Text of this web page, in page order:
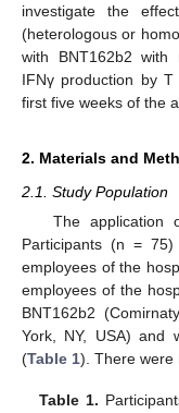
investigate the
(heterologous or
with BNT162b2 with
IFNγ production by
first five weeks of the
2. Materials and
2.1. Study Population
The application
Participants (n =
employees of the
employees of the
BNT162b2
York, NY, USA) and
(Table 1). There were
Table 1.